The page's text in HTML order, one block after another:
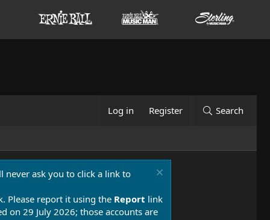
Log in Register Search
never ask you to click a link to
Please report it using the Report link
on 29 July 2026; those accounts are